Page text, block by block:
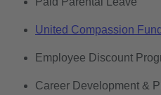
United Compassion Fund
Employee Discount
Career Development &